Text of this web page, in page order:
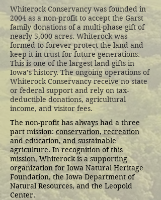
Whiterock Conservancy was founded in
2004 as a non-profit to accept the Garst
family donations of a multi-phase gift of
nearly 5,000 acres. Whiterock was
formed to forever protect the land and
keep it in trust for future generations.
This is one of the largest land gifts in
Iowa’s history. The ongoing operations of
Whiterock Conservancy receive no state
or federal support and rely on tax-
deductible donations, agricultural
income, and visitor fees.
The non-profit has always had a three
part mission: conservation, recreation
and education, and sustainable
agriculture. In recognition of this
mission, Whiterock is a supporting
organization for Iowa Natural Heritage
Foundation, the Iowa Department of
Natural Resources, and the Leopold
Center.